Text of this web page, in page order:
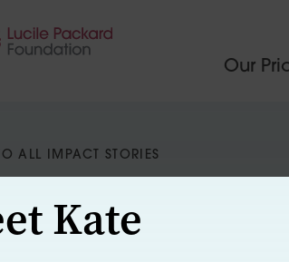
Our
ALL IMPACT STORIES
Kate